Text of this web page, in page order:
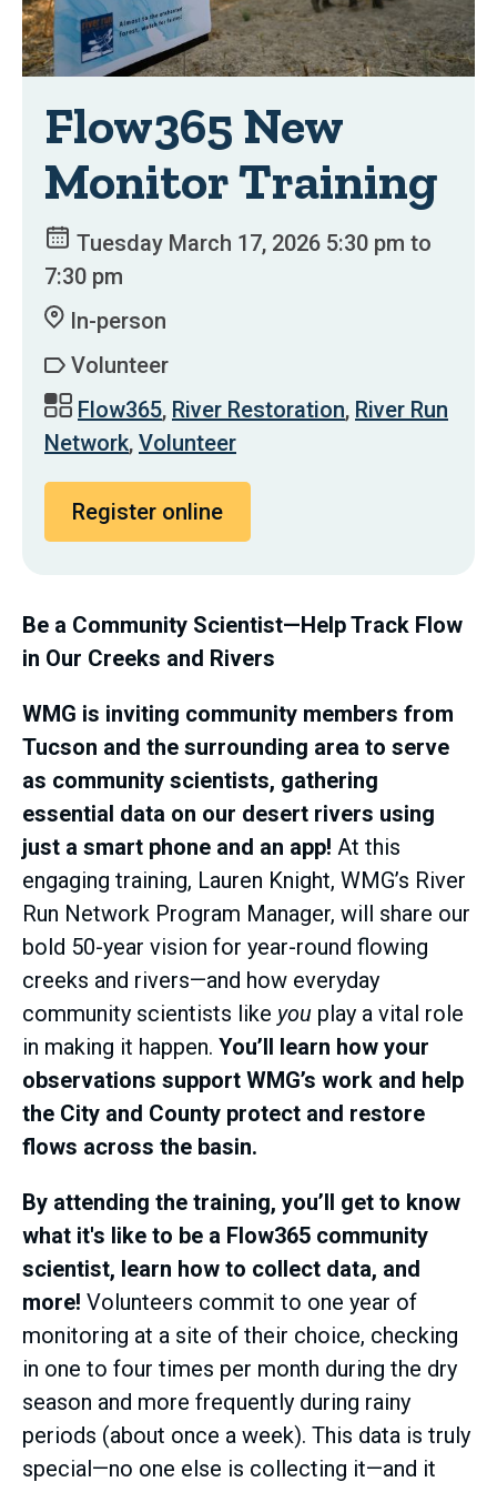
Flow365 New
Monitor Training
Tuesday March 17, 2026 5:30 pm to
7:30 pm
In-person
Volunteer
Flow365, River Restoration, River Run
Network, Volunteer
Register online
Be a Community Scientist—Help Track Flow
in Our Creeks and Rivers
WMG is inviting community members from
Tucson and the surrounding area to serve
as community scientists, gathering
essential data on our desert rivers using
just a smart phone and an app! At this
engaging training, Lauren Knight, WMG’s River
Run Network Program Manager, will share our
bold 50-year vision for year-round flowing
creeks and rivers—and how everyday
community scientists like you play a vital role
in making it happen. You’ll learn how your
observations support WMG’s work and help
the City and County protect and restore
flows across the basin.
By attending the training, you’ll get to know
what it's like to be a Flow365 community
scientist, learn how to collect data, and
more! Volunteers commit to one year of
monitoring at a site of their choice, checking
in one to four times per month during the dry
season and more frequently during rainy
periods (about once a week). This data is truly
special—no one else is collecting it—and it